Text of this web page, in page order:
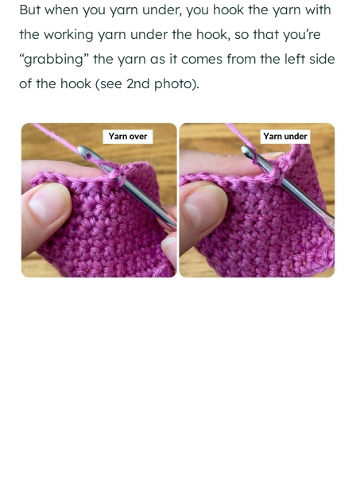
But when you yarn under, you hook the yarn with
the working yarn under the hook, so that you’re
“grabbing” the yarn as it comes from the left side
of the hook (see 2nd photo).